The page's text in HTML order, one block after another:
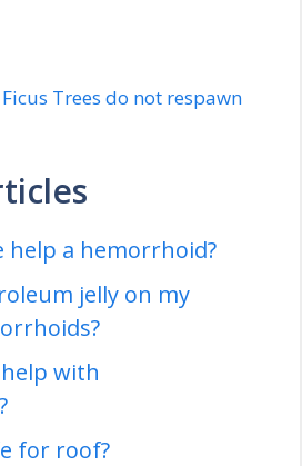
Trees do not respawn
help a hemorrhoid?
jelly on my
with
for roof?